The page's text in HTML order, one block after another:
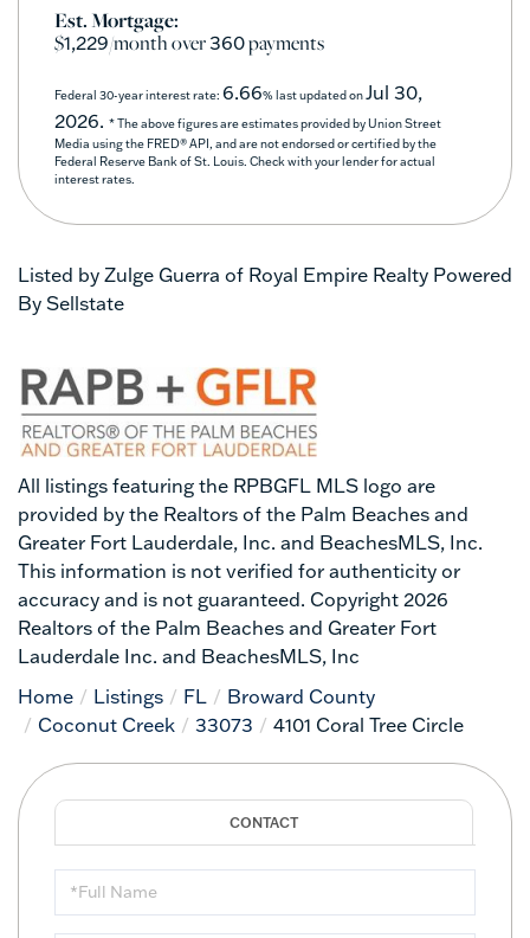
Est. Mortgage:
$1,229/month over360payments
Federal 30-year interest rate: 6.66% last updated onJul 30,
2026. * The above figures are estimates provided by Union Street
Media using the FRED® API, and are not endorsed or certified by the
Federal Reserve Bank of St. Louis. Check with your lender for actual
interest rates.
Listed by Zulge Guerra of Royal Empire Realty Powered
By Sellstate
All listings featuring the RPBGFL MLS logo are
provided by the Realtors of the Palm Beaches and
Greater Fort Lauderdale, Inc. and BeachesMLS, Inc.
This information is not verified for authenticity or
accuracy and is not guaranteed. Copyright 2026
Realtors of the Palm Beaches and Greater Fort
Lauderdale Inc. and BeachesMLS, Inc
Home
Listings FL
Broward County
Coconut Creek
33073 4101 Coral Tree Circle
Full
Name